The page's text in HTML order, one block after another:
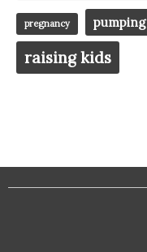
pregnancy pumping
raising kids